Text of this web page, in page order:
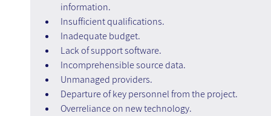
information.
Insufficient qualifications.
Inadequate budget.
Lack of support software.
Incomprehensible source data.
Unmanaged providers.
Departure of key personnel from the project.
Overreliance on new technology.